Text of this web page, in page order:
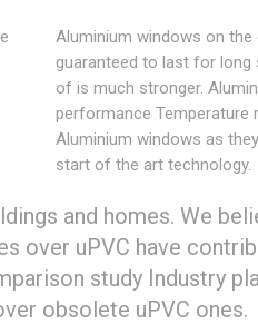
Aluminium windows on
guaranteed to last for long
of is much stronger.
performance Temperature
Aluminium windows as
start of the art technology.
and homes. We
over uPVC have
study Industry
obsolete uPVC ones.